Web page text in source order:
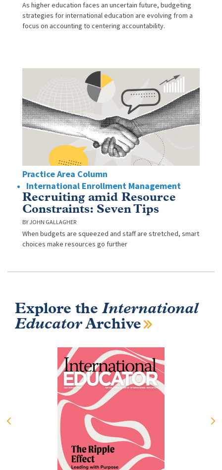
As higher education faces an uncertain future, budgeting
strategies for international education are evolving from a
focus on accounting to centering accountability.
Practice Area Column
International Enrollment Management
Recruiting amid Resource
Constraints: Seven Tips
JOHN GALLAGHER
When budgets are squeezed and staff are stretched, smart
choices make resources go further
Explore the International
EducatorArchive